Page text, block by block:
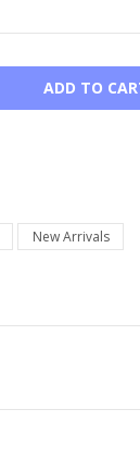
ADD TO
New Arrivals